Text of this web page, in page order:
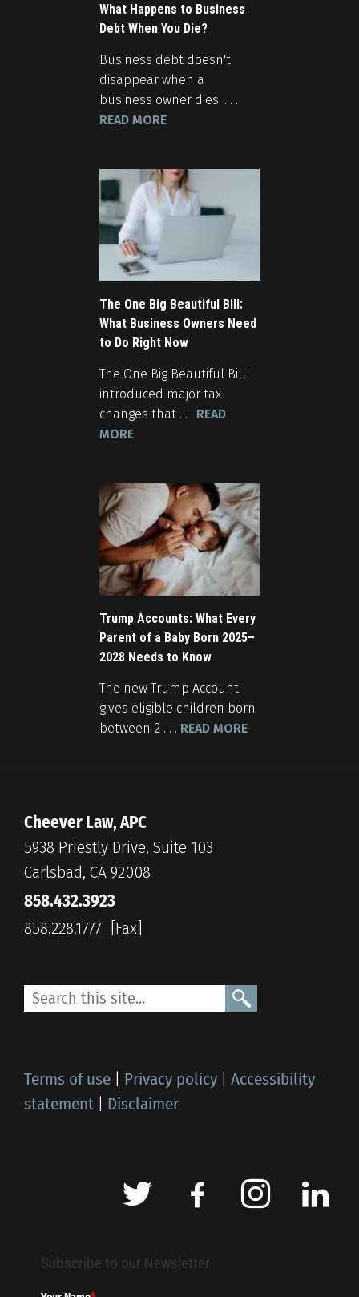
What Happens to Business
Debt When You Die?
Business debt doesn't
disappear when a
business owner dies. . . .
READ MORE
The One Big Beautiful Bill:
What Business Owners Need
to Do Right Now
The One Big Beautiful Bill
introduced major tax
changes that . . . READ
MORE
Trump Accounts: What Every
Parent of a Baby Born 2025–
2028 Needs to Know
The new Trump Account
gives eligible children born
between 2 . . . READ MORE
Cheever Law, APC
5938 Priestly Drive, Suite 103
Carlsbad, CA 92008
858.432.3923
858.228.1777
Terms of use | Privacy policy | Accessibility
statement | Disclaimer
Subscribe to our Newsletter